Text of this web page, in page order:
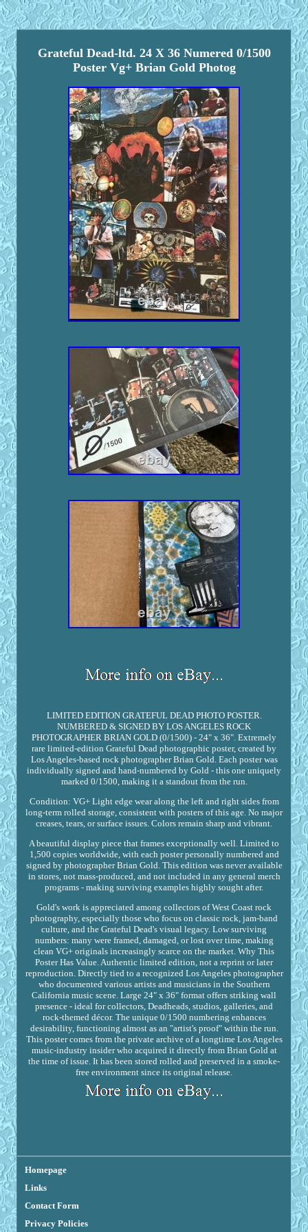
Grateful Dead-ltd. 24 X 36 Numered 0/1500
Poster Vg+ Brian Gold Photog
LIMITED EDITION GRATEFUL DEAD PHOTO POSTER.
NUMBERED & SIGNED BY LOS ANGELES ROCK
PHOTOGRAPHER BRIAN GOLD (0/1500) - 24" x 36". Extremely
rare limited-edition Grateful Dead photographic poster, created by
Los Angeles-based rock photographer Brian Gold. Each poster was
individually signed and hand-numbered by Gold - this one uniquely
marked 0/1500, making it a standout from the run.
Condition: VG+ Light edge wear along the left and right sides from
long-term rolled storage, consistent with posters of this age. No major
creases, tears, or surface issues. Colors remain sharp and vibrant.
A beautiful display piece that frames exceptionally well. Limited to
1,500 copies worldwide, with each poster personally numbered and
signed by photographer Brian Gold. This edition was never available
in stores, not mass-produced, and not included in any general merch
programs - making surviving examples highly sought after.
Gold's work is appreciated among collectors of West Coast rock
photography, especially those who focus on classic rock, jam-band
culture, and the Grateful Dead's visual legacy. Low surviving
numbers: many were framed, damaged, or lost over time, making
clean VG+ originals increasingly scarce on the market. Why This
Poster Has Value. Authentic limited edition, not a reprint or later
reproduction. Directly tied to a recognized Los Angeles photographer
who documented various artists and musicians in the Southern
California music scene. Large 24" x 36" format offers striking wall
presence - ideal for collectors, Deadheads, studios, galleries, and
rock-themed décor. The unique 0/1500 numbering enhances
desirability, functioning almost as an "artist's proof" within the run.
This poster comes from the private archive of a longtime Los Angeles
music-industry insider who acquired it directly from Brian Gold at
the time of issue. It has been stored rolled and preserved in a smoke-
free environment since its original release.
Homepage
Links
Contact Form
Privacy Policies